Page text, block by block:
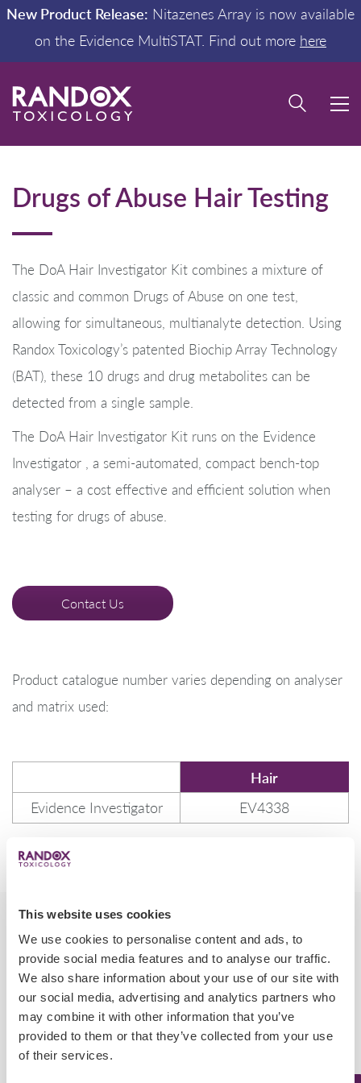
This website uses cookies
We use cookies to personalise content and ads, to
provide social media features and to analyse our traffic.
We also share information about your use of our site with
our social media, advertising and analytics partners who
may combine it with other information that you’ve
provided to them or that they’ve collected from your use
of their services.
New Product Release: Nitazenes Array is now available
on the Evidence MultiSTAT. Find out more here
Drugs of Abuse Hair Testing
The DoA Hair Investigator Kit combines a mixture of
classic and common Drugs of Abuse on one test,
allowing for simultaneous, multianalyte detection. Using
Randox Toxicology’s patented Biochip Array Technology
(BAT), these 10 drugs and drug metabolites can be
detected from a single sample.
The DoA Hair Investigator Kit runs on the Evidence
Investigator , a semi-automated, compact bench-top
analyser – a cost effective and efficient solution when
testing for drugs of abuse.
Contact Us
Product catalogue number varies depending on analyser
and matrix used:
Hair
Evidence Investigator EV4338
Cross Reactivities